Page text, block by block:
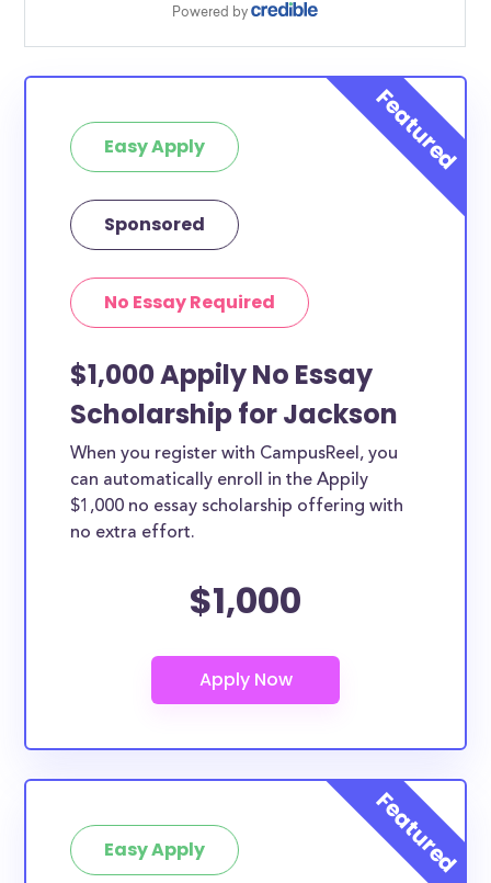
Easy Apply
Sponsored
No Essay Required
$1,000 Appily No Essay
Scholarship for Jackson
When you register with CampusReel, you
can automatically enroll in the Appily
$1,000 no essay scholarship offering with
no extra effort.
$1,000
Easy Apply